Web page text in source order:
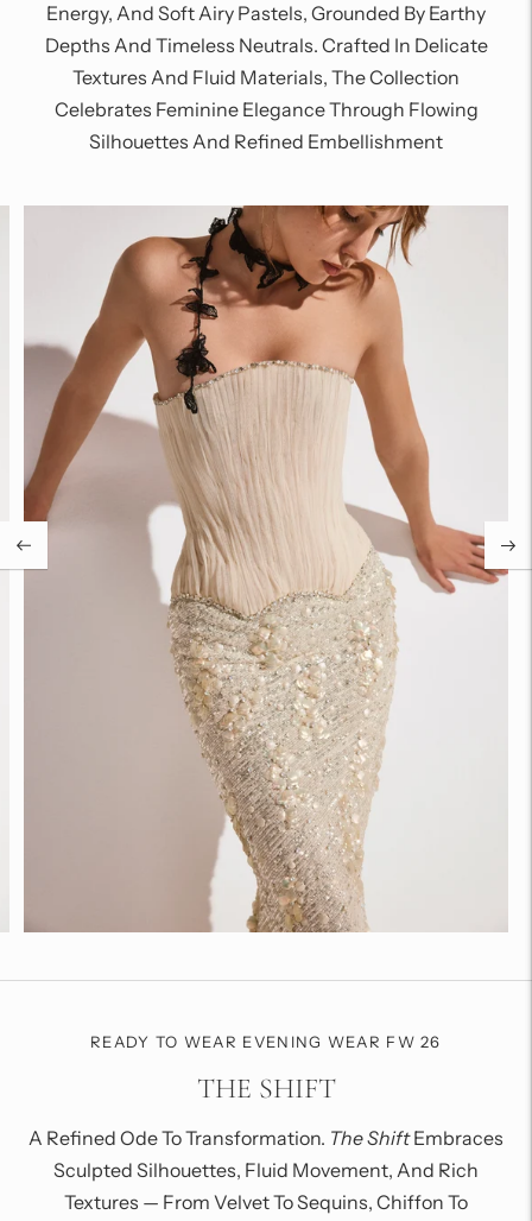
Energy, And Soft Airy Pastels, Grounded By Earthy
Depths And Timeless Neutrals. Crafted In Delicate
Textures And Fluid Materials, The Collection
Celebrates Feminine Elegance Through Flowing
Silhouettes And Refined Embellishment
READY TO WEAR EVENING WEAR FW 26
THE SHIFT
A Refined Ode To Transformation. The ShiftEmbraces
Sculpted Silhouettes, Fluid Movement, And Rich
Textures — From Velvet To Sequins, Chiffon To